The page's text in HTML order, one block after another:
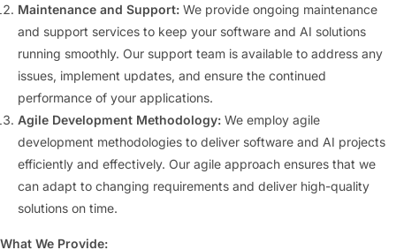
Maintenance and Support: We provide ongoing maintenance
and support services to keep your software and AI solutions
running smoothly. Our support team is available to address any
issues, implement updates, and ensure the continued
performance of your applications.
Agile Development Methodology: We employ agile
development methodologies to deliver software and AI projects
efficiently and effectively. Our agile approach ensures that we
can adapt to changing requirements and deliver high-quality
solutions on time.
What We Provide: